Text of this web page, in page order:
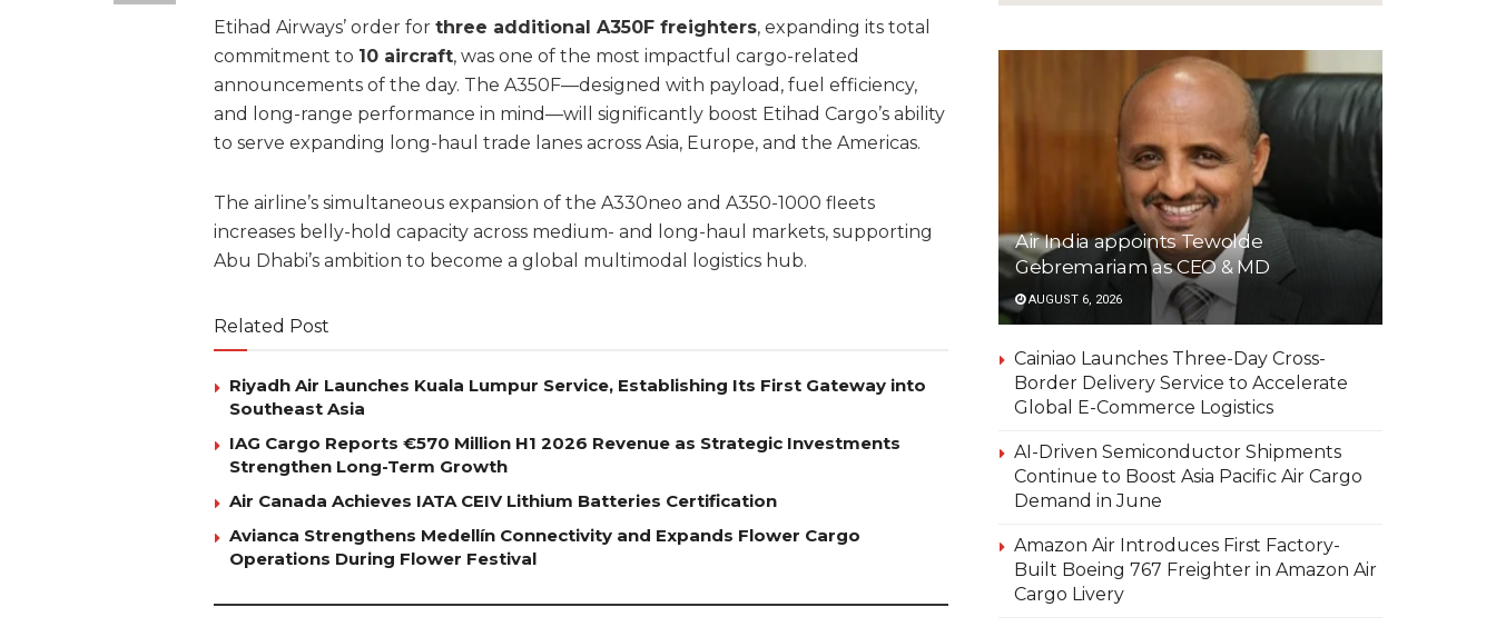
Etihad Airways’ order for three additional A350F freighters, expanding its total
commitment to 10 aircraft, was one of the most impactful cargo-related
announcements of the day. The A350F—designed with payload, fuel efficiency,
and long-range performance in mind—will significantly boost Etihad Cargo’s ability
to serve expanding long-haul trade lanes across Asia, Europe, and the Americas.
The airline’s simultaneous expansion of the A330neo and A350-1000 fleets
increases belly-hold capacity across medium- and long-haul markets, supporting
Abu Dhabi’s ambition to become a global multimodal logistics hub.
Related Post
Riyadh Air Launches Kuala Lumpur Service, Establishing Its First Gateway into
Southeast Asia
IAG Cargo Reports €570 Million H1 2026 Revenue as Strategic Investments
Strengthen Long-Term Growth
Air Canada Achieves IATA CEIV Lithium Batteries Certification
Avianca Strengthens Medellín Connectivity and Expands Flower Cargo
Operations During Flower Festival
Air India appoints Tewolde
Gebremariam as CEO & MD
AUGUST 6, 2026
Cainiao Launches Three-Day Cross-
Border Delivery Service to Accelerate
Global E-Commerce Logistics
AI-Driven Semiconductor Shipments
Continue to Boost Asia Pacific Air Cargo
Demand in June
Amazon Air Introduces First Factory-
Built Boeing 767 Freighter in Amazon Air
Cargo Livery